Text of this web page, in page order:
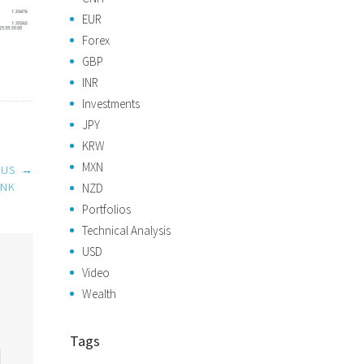
→
EUR
Forex
GBP
INR
Investments
JPY
KRW
MXN
NZD
Portfolios
Technical Analysis
USD
Video
Wealth
Tags